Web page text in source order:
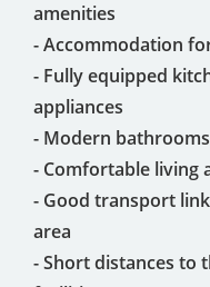
amenities
- Accommodation
- Fully equipped
appliances
- Modern bathrooms
- Comfortable living
- Good transport
area
- Short distances to